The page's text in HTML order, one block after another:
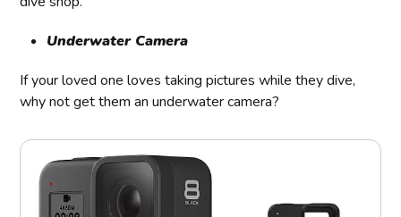
Underwater Camera
If your loved one loves taking pictures while they dive,
why not get them an underwater camera?